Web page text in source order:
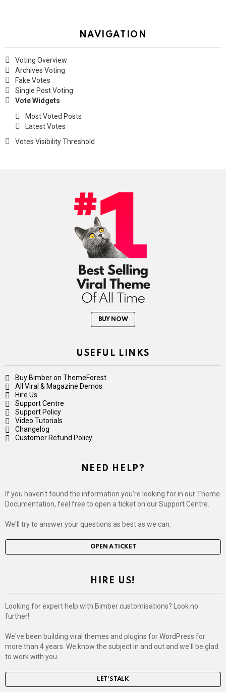
NAVIGATION
Voting Overview
Archives Voting
Fake Votes
Single Post Voting
Vote Widgets
Most Voted Posts
Latest Votes
Votes Visibility Threshold
BUY NOW
USEFUL LINKS
Buy Bimber on ThemeForest
All Viral & Magazine Demos
Hire Us
Support Centre
Support Policy
Video Tutorials
Changelog
Customer Refund Policy
NEED HELP?
If you haven't found the information you're looking for in our Theme
Documentation, feel free to open a ticket on our Support Centre.
We'll try to answer your questions as best as we can.
OPEN A TICKET
HIRE US!
Looking for expert help with Bimber customisations? Look no
further!
We've been building viral themes and plugins for WordPress for
more than 4 years. We know the subject in and out and we'll be glad
to work with you.
LET'S TALK